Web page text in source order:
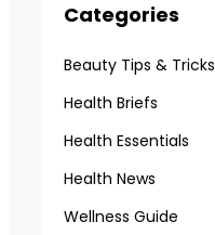
Categories
Beauty Tips & Tricks
Health Briefs
Health Essentials
Health News
Wellness Guide